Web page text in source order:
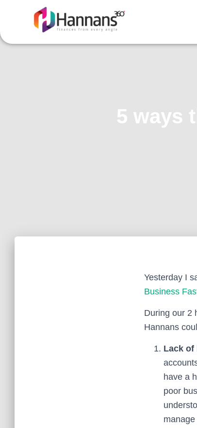
5 ways
Yesterday I
Business
During our 2
Hannans
Lack of
have a
poor